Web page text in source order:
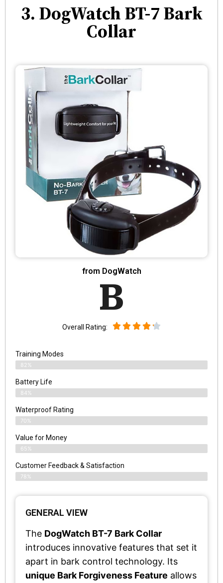
3. DogWatch BT-7 Bark
Collar
from DogWatch
B
Overall Rating:
Training Modes
82%
Battery Life
84%
Waterproof Rating
70%
Value for Money
65%
Customer Feedback & Satisfaction​
78%
GENERAL VIEW
The DogWatch BT-7 Bark Collar
introduces innovative features that set it
apart in bark control technology. Its
unique Bark Forgiveness Feature allows